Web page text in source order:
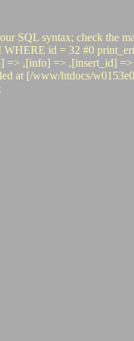
SQL syntax; check the
id = 32 #0
,[info] => ,[insert_id]
at [/www/htdocs/